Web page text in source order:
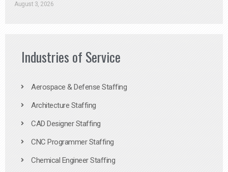
August 3, 2026
Industries of Service
Aerospace & Defense Staffing
Architecture Staffing
CAD Designer Staffing
CNC Programmer Staffing
Chemical Engineer Staffing